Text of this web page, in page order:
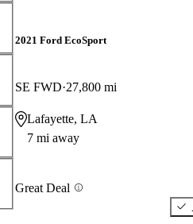
2021 Ford EcoSport
SE FWD 27,800 mi
Lafayette, LA
7 mi away
Great Deal